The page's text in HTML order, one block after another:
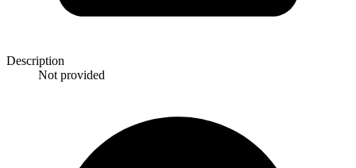
Description
Not provided